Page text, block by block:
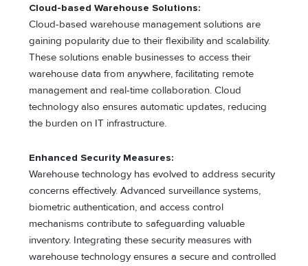
Cloud-based Warehouse Solutions:
Cloud-based warehouse management solutions are
gaining popularity due to their flexibility and scalability.
These solutions enable businesses to access their
warehouse data from anywhere, facilitating remote
management and real-time collaboration. Cloud
technology also ensures automatic updates, reducing
the burden on IT infrastructure.
Enhanced Security Measures:
Warehouse technology has evolved to address security
concerns effectively. Advanced surveillance systems,
biometric authentication, and access control
mechanisms contribute to safeguarding valuable
inventory. Integrating these security measures with
warehouse technology ensures a secure and controlled